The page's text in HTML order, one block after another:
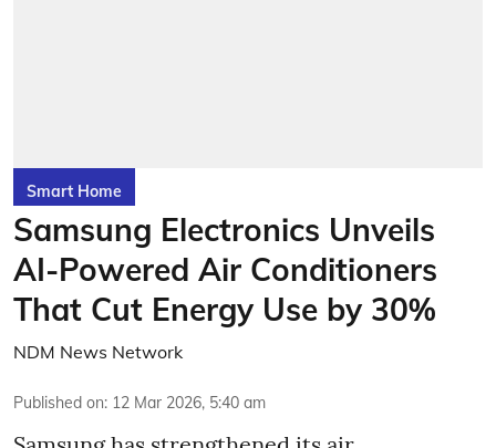
Smart Home
Samsung Electronics Unveils
AI-Powered Air Conditioners
That Cut Energy Use by 30%
NDM News Network
Published on: 12 Mar 2026, 5:40 am